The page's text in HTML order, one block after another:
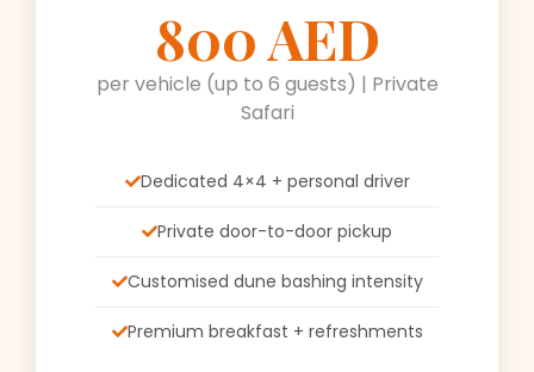
800 AED
per vehicle (up to 6 guests) | Private
Safari
Dedicated 4×4 + personal driver
Private door-to-door pickup
Customised dune bashing intensity
Premium breakfast + refreshments